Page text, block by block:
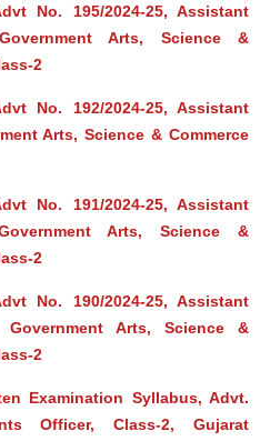
No. 195/2024-25, Assistant
Arts, Science &
2
No. 192/2024-25, Assistant
Arts, Science & Commerce
No. 191/2024-25, Assistant
Arts, Science &
2
No. 190/2024-25, Assistant
Arts, Science &
2
Examination Syllabus, Advt.
Officer, Class-2, Gujarat